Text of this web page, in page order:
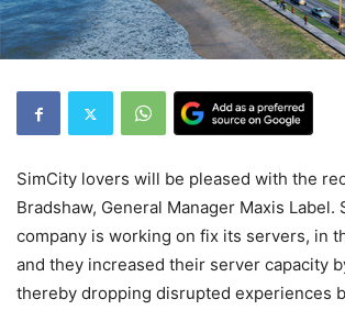
SimCity lovers will be pleased with the
Bradshaw, General Manager Maxis Label.
company is working on fix its servers, in
and they increased their server capacity
thereby dropping disrupted experiences